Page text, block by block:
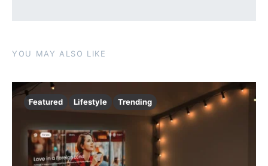
YOU MAY ALSO LIKE
Featured Lifestyle Trending